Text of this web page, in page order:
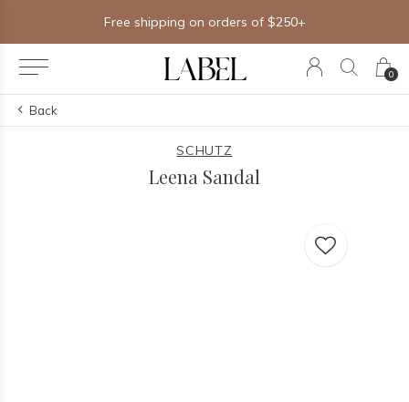
0
Free shipping on orders of $250+
Back
SCHUTZ
Leena Sandal